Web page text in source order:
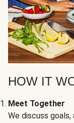
HOW IT
Meet Together
We discuss goals,